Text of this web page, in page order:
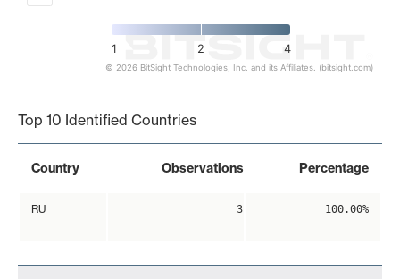
1 2 4
© 2026 BitSight Technologies, Inc. and its Affiliates. (bitsight.com)
Top 10 Identified Countries
Country Observations Percentage
RU 3 100.00%